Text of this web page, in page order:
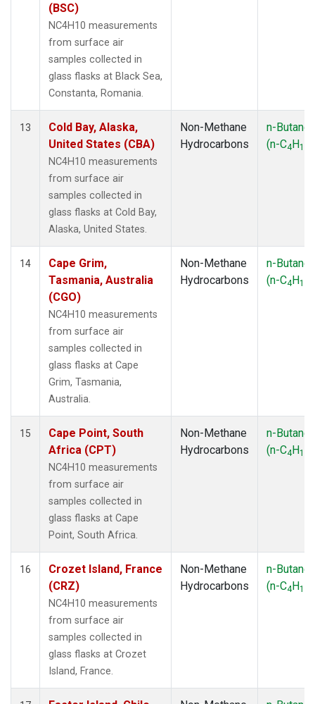
(BSC)
NC4H10 measurements
from surface air
samples collected in
glass flasks at Black Sea,
Constanta, Romania.
13
Cold Bay, Alaska,
United States (CBA)
NC4H10 measurements
from surface air
samples collected in
glass flasks at Cold Bay,
Alaska, United States.
Non-Methane
Hydrocarbons
n-Butane
(n-C4H10
14
Cape Grim,
Tasmania, Australia
(CGO)
NC4H10 measurements
from surface air
samples collected in
glass flasks at Cape
Grim, Tasmania,
Australia.
Non-Methane
Hydrocarbons
n-Butane
(n-C4H10
15
Cape Point, South
Africa (CPT)
NC4H10 measurements
from surface air
samples collected in
glass flasks at Cape
Point, South Africa.
Non-Methane
Hydrocarbons
n-Butane
(n-C4H10
16
Crozet Island, France
(CRZ)
NC4H10 measurements
from surface air
samples collected in
glass flasks at Crozet
Island, France.
Non-Methane
Hydrocarbons
n-Butane
(n-C4H10